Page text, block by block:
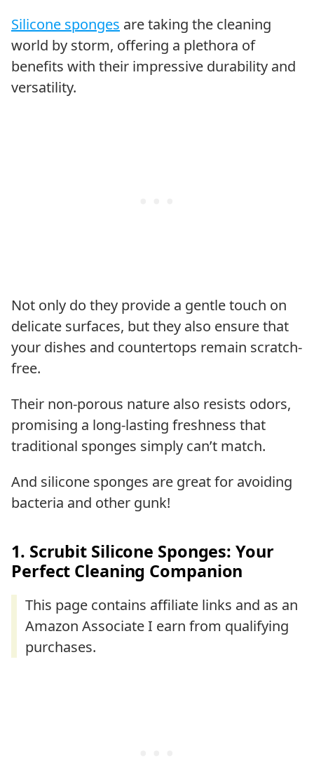
Silicone sponges are taking the cleaning
world by storm, offering a plethora of
benefits with their impressive durability and
versatility.
Not only do they provide a gentle touch on
delicate surfaces, but they also ensure that
your dishes and countertops remain scratch-
free.
Their non-porous nature also resists odors,
promising a long-lasting freshness that
traditional sponges simply can’t match.
And silicone sponges are great for avoiding
bacteria and other gunk!
1. Scrubit Silicone Sponges: Your
Perfect Cleaning Companion